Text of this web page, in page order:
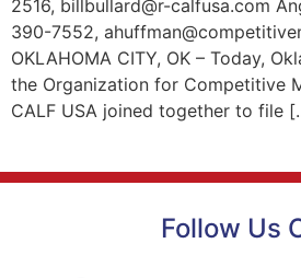
2516, billbullard@r-calfusa.com
390-7552,
OKLAHOMA CITY, OK – Today,
the Organization for Competitive
CALF USA joined together to file
Follow Us